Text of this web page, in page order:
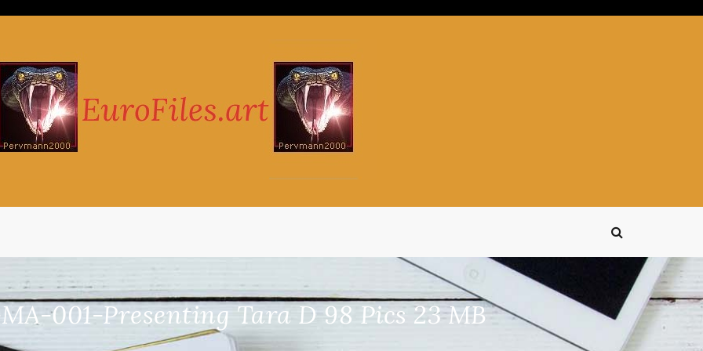
001-Presenting Tara D 98 Pics 23 MB